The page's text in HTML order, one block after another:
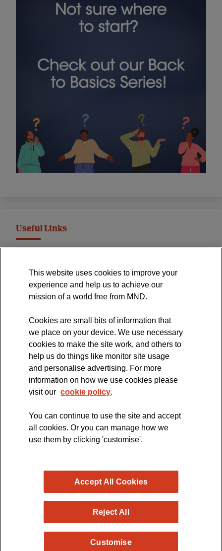
Useful Links
International Symposium
MND Clinical Studies Group
The official blog of the
Copyright © 2026 MND Research Blog - MND Association.
All rights reserved. Registered Charity no. 294354
This website uses cookies to improve your
experience and help us to achieve our
mission of a world free from MND.
Cookies are small bits of information that
we place on your device. We use necessary
cookies to make the site work, and others to
help us do things like monitor site usage
and personalise advertising. For more
information on how we use cookies please
visit our cookie policy.
You can continue to use the site and accept
all cookies. Or you can manage how we
use them by clicking 'customise'.
Customise
Reject All
Accept All Cookies